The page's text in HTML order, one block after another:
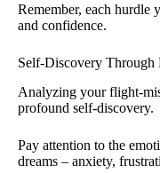
Remember, each hurdle
and confidence.
Self-Discovery Through
Analyzing your flight-
profound self-discovery.
Pay attention to the
dreams – anxiety,